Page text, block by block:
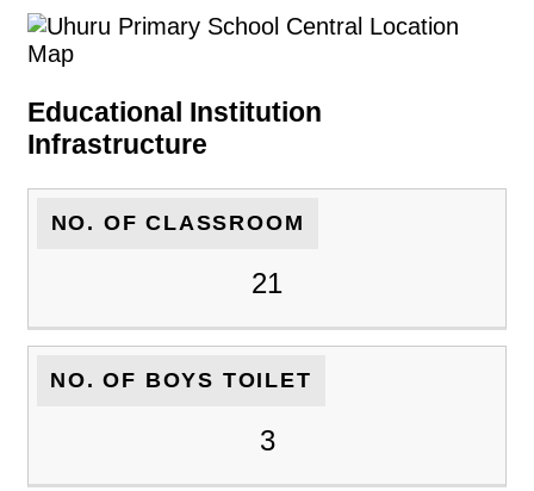
Educational Institution
Infrastructure
NO. OF CLASSROOM
21
NO. OF BOYS TOILET
3